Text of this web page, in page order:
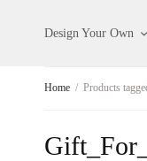
Design Your Own
Home / Products